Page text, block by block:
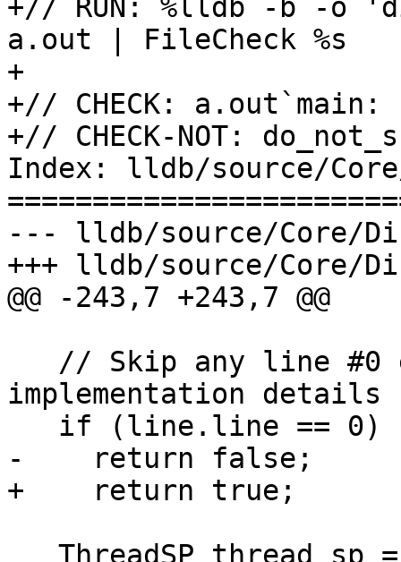
+// RUN: %lldb -b -o
a.out | FileCheck %s
+
+// CHECK: a.out`main:
+// CHECK-NOT:
Index: lldb/source/
--- lldb/source/Core/
+++ lldb/source/Core/
@@ -243,7 +243,7 @@
implementation details
-    return false;
+    return true;